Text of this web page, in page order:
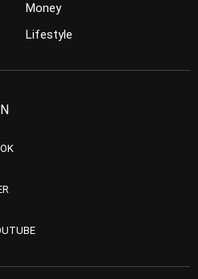
Money
Lifestyle